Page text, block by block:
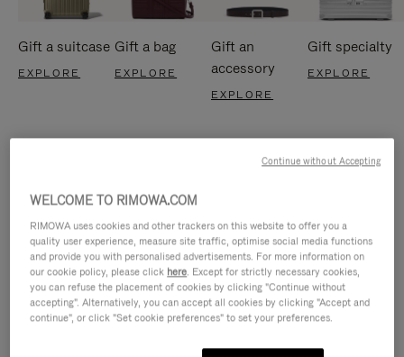
Gift a suitcase
EXPLORE
Gift a bag
EXPLORE
Gift an
accessory
EXPLORE
Gift specialty
EXPLORE
WELCOME TO RIMOWA.COM
RIMOWA uses cookies and other trackers on this website to offer you a
quality user experience, measure site traffic, optimise social media functions
and provide you with personalised advertisements. For more information on
our cookie policy, please click here. Except for strictly necessary cookies,
you can refuse the placement of cookies by clicking "Continue without
accepting". Alternatively, you can accept all cookies by clicking "Accept and
continue", or click "Set cookie preferences" to set your preferences.
Continue without Accepting